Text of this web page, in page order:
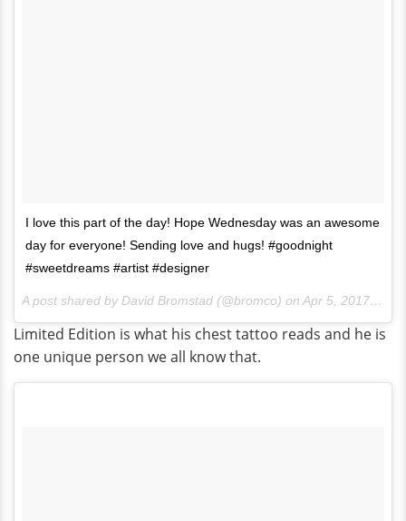
I love this part of the day! Hope Wednesday was an awesome
day for everyone! Sending love and hugs! #goodnight
#sweetdreams #artist #designer
A post shared by David Bromstad (@bromco) on Apr 5, 2017 at 8:01pm PDT
Limited Edition is what his chest tattoo reads and he is
one unique person we all know that.